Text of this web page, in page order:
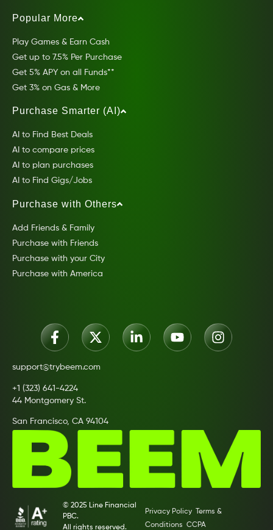
Popular More
Play Games & Earn Cash
Get up to 7.5% Per Purchase
Get 5% APY on all Funds**
Get 3% on Gas & More
Purchase Smarter (AI)
AI to Find Best Deals
AI to compare prices
AI to plan purchases
AI to Find Gigs/Jobs
Purchase with Others
Add Friends & Family
Purchase with Friends
Purchase with your City
Purchase with America
support@trybeem.com
+1 (323) 641-4224
44 Montgomery St.
San Francisco, CA 94104
© 2025 Line Financial
PBC.
All rights reserved.
Privacy Policy
Terms &
Conditions CCPA